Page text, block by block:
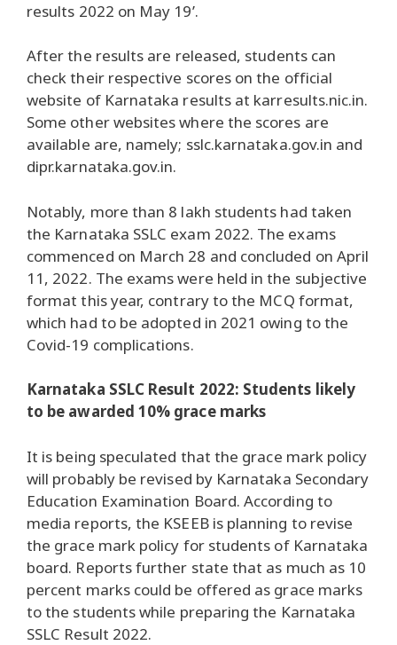
results 2022 on May 19’.
After the results are released, students can
check their respective scores on the official
website of Karnataka results at karresults.nic.in.
Some other websites where the scores are
available are, namely; sslc.karnataka.gov.in and
dipr.karnataka.gov.in.
Notably, more than 8 lakh students had taken
the Karnataka SSLC exam 2022. The exams
commenced on March 28 and concluded on April
11, 2022. The exams were held in the subjective
format this year, contrary to the MCQ format,
which had to be adopted in 2021 owing to the
Covid-19 complications.
Karnataka SSLC Result 2022: Students likely
to be awarded 10% grace marks
It is being speculated that the grace mark policy
will probably be revised by Karnataka Secondary
Education Examination Board. According to
media reports, the KSEEB is planning to revise
the grace mark policy for students of Karnataka
board. Reports further state that as much as 10
percent marks could be offered as grace marks
to the students while preparing the Karnataka
SSLC Result 2022.